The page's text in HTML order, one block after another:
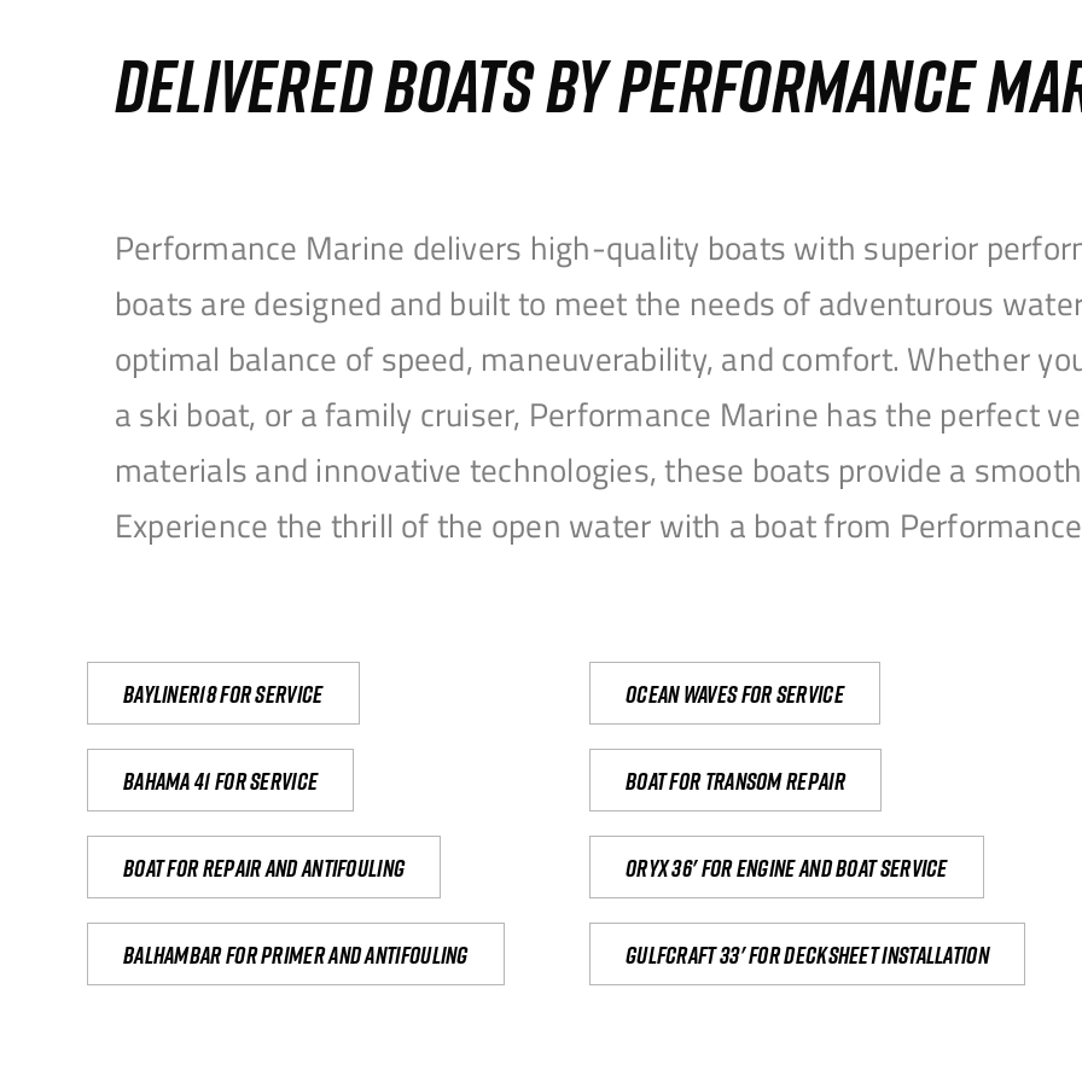
DELIVERED BOATS BY PERFORMANCE
Performance Marine delivers high-quality boats with superior
boats are designed and built to meet the needs of adventurous
optimal balance of speed, maneuverability, and comfort. Whether
a ski boat, or a family cruiser, Performance Marine has the perfect
materials and innovative technologies, these boats provide a
Experience the thrill of the open water with a boat from
Bayliner18 For Service Ocean waves for service
Bahama 41 for service Boat for transom repair
Boat for repair and antifouling Oryx 36' for engine and boat service
Balhambar for primer and antifouling Gulfcraft 33' for decksheet installation